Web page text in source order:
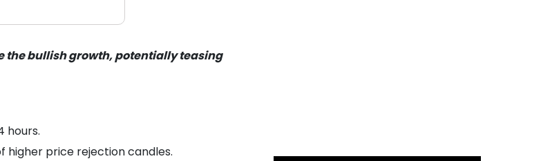
the bullish growth, potentially teasing
hours.
higher price rejection candles.